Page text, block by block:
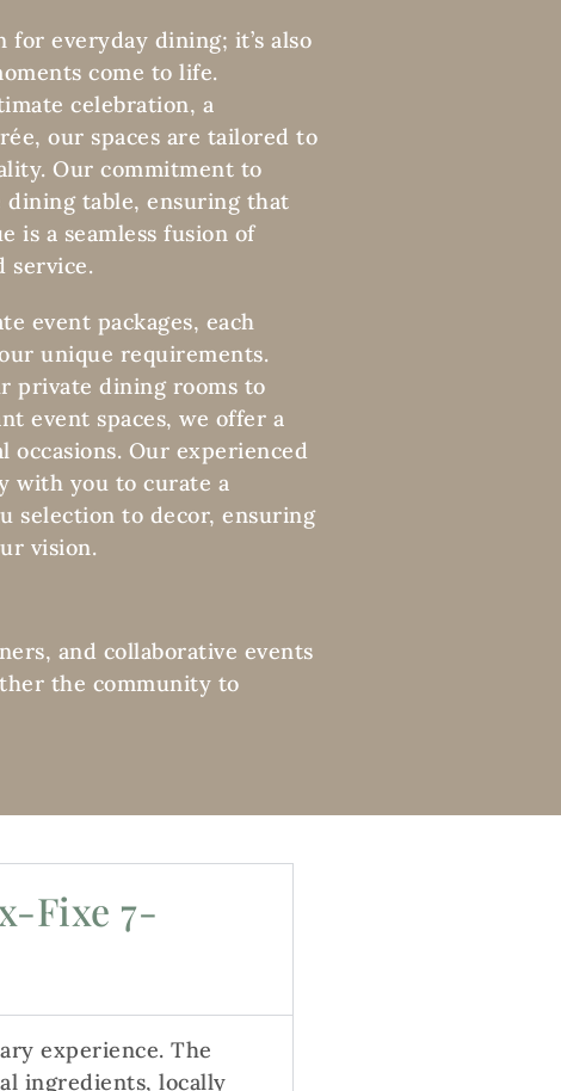
for everyday dining; it’s also
come to life.
celebration, a
our spaces are tailored to
Our commitment to
dining table, ensuring that
is a seamless fusion of
service.
event packages, each
unique requirements.
private dining rooms to
event spaces, we offer a
occasions. Our experienced
with you to curate a
selection to decor, ensuring
vision.
and collaborative events
the community to
Fixe 7-
experience. The
ingredients, locally